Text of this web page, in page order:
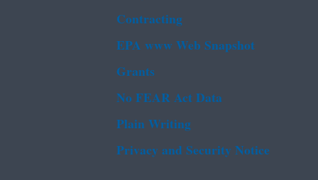
Contracting
EPA www Web Snapshot
Grants
No FEAR Act Data
Plain Writing
Privacy and Security Notice